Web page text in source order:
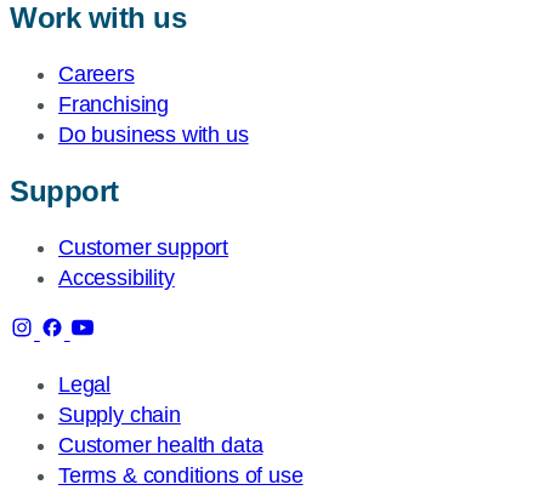
Work with us
Careers
Franchising
Do business with us
Support
Customer support
Accessibility
Legal
Supply chain
Customer health data
Terms & conditions of use